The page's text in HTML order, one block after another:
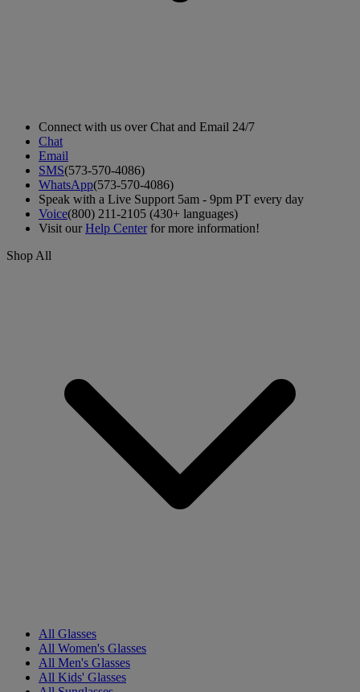
Connect with us over Chat and Email 24/7
Chat
Email
SMS(573-570-4086)
WhatsApp(573-570-4086)
Speak with a Live Support 5am - 9pm PT every day
Voice(800) 211-2105 (430+ languages)
Visit ourHelp Centerfor more information!
Shop All
All Glasses
All Women's Glasses
All Men's Glasses
All Kids' Glasses